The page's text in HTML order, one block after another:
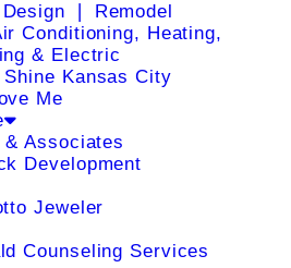
Design ❘ Remodel
Conditioning, Heating,
& Electric
Shine Kansas City
Me
& Associates
Development
Jeweler
Counseling Services